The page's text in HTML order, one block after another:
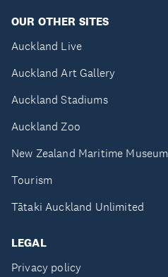
OUR OTHER SITES
Auckland Live
Auckland Art Gallery
Auckland Stadiums
Auckland Zoo
New Zealand Maritime Museum
Tourism
Tātaki Auckland Unlimited
LEGAL
Privacy policy